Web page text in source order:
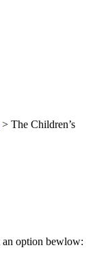
> The Children’s
an option bewlow: